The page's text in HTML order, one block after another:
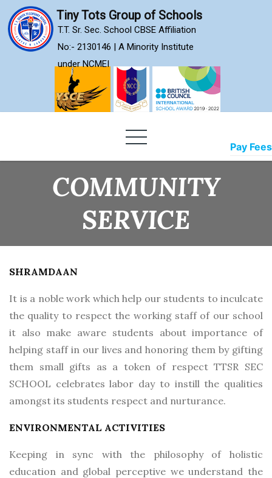
Skip
to
content
Tiny Tots Group of Schools
T.T. Sr. Sec. School CBSE Affiliation
No:- 2130146 | A Minority Institute
under NCMEI
Pay Fees
COMMUNITY
SERVICE
SHRAMDAAN
It is a noble work which help our students to inculcate
the quality to respect the working staff of our school
it also make aware students about importance of
helping staff in our lives and honoring them by gifting
them small gifts as a token of respect TTSR SEC
SCHOOL celebrates labor day to instill the qualities
amongst its students respect and nurturance.
ENVIRONMENTAL ACTIVITIES
Keeping in sync with the philosophy of holistic
education and global perceptive we understand the